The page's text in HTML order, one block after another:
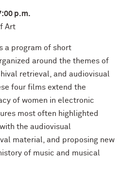
p.m.
Art
a program of short
around the themes of
retrieval, and audiovisual
four films extend the
of women in electronic
most often highlighted
the audiovisual
material, and proposing new
of music and musical